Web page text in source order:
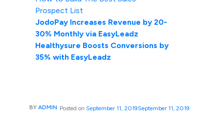
Prospect List
JodoPay Increases Revenue by 20-
30% Monthly via EasyLeadz
Healthysure Boosts Conversions by
35% with EasyLeadz
BY ADMIN Posted on September 11, 2019September 11, 2019